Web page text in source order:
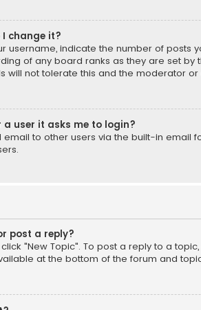
change it?
username, indicate the number of
of any board ranks as they are set
will not tolerate this and the moderator
a user it asks me to login?
to other users via the built-in email
post a reply?
"New Topic". To post a reply to a
at the bottom of the forum and